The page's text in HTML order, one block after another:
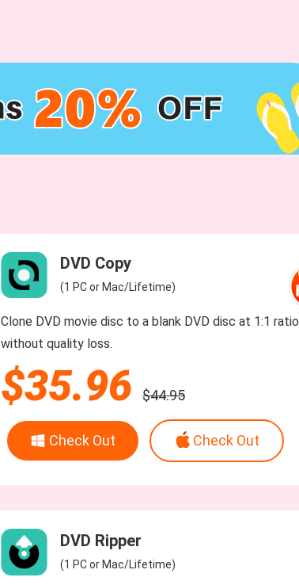
DVD Copy
(1 PC or Mac/Lifetime)
Clone DVD movie disc to a blank DVD disc at 1:1 ratio
without quality loss.
$35.96 $44.95
Check Out Check Out
DVD Ripper
(1 PC or Mac/Lifetime)